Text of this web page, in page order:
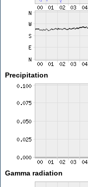
Precipitation
Gamma radiation